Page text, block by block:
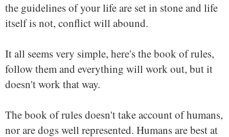
the guidelines of your life are set in stone and life
itself is not, conflict will abound.
It all seems very simple, here's the book of rules,
follow them and everything will work out, but it
doesn't work that way.
The book of rules doesn't take account of humans,
nor are dogs well represented. Humans are best at